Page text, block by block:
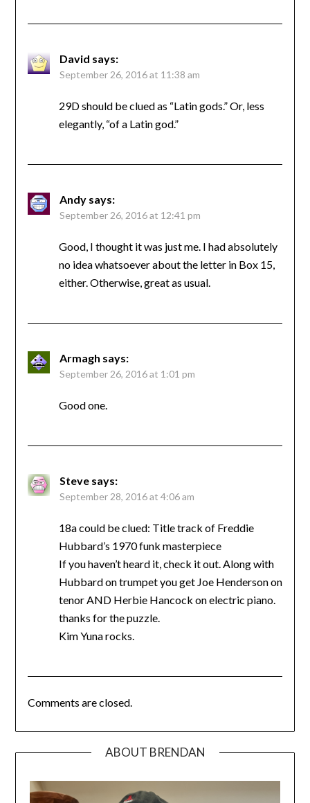
David says:
September 26, 2016 at 11:38 am
29D should be clued as “Latin gods.” Or, less
elegantly, “of a Latin god.”
Andy says:
September 26, 2016 at 12:41 pm
Good, I thought it was just me. I had absolutely
no idea whatsoever about the letter in Box 15,
either. Otherwise, great as usual.
Armagh says:
September 26, 2016 at 1:01 pm
Good one.
Steve says:
September 28, 2016 at 4:06 am
18a could be clued: Title track of Freddie
Hubbard’s 1970 funk masterpiece
If you haven’t heard it, check it out. Along with
Hubbard on trumpet you get Joe Henderson on
tenor AND Herbie Hancock on electric piano.
thanks for the puzzle.
Kim Yuna rocks.
Comments are closed.
ABOUT BRENDAN